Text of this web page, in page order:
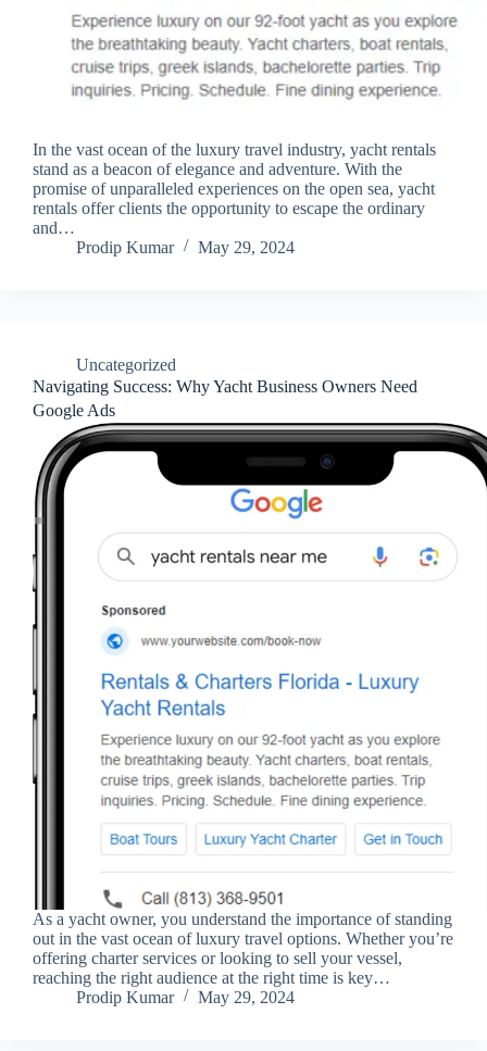
In the vast ocean of the luxury travel industry, yacht rentals
stand as a beacon of elegance and adventure. With the
promise of unparalleled experiences on the open sea, yacht
rentals offer clients the opportunity to escape the ordinary
and…
Prodip Kumar
May 29, 2024
Uncategorized
Navigating Success: Why Yacht Business Owners Need
Google Ads
As a yacht owner, you understand the importance of standing
out in the vast ocean of luxury travel options. Whether you’re
offering charter services or looking to sell your vessel,
reaching the right audience at the right time is key…
Prodip Kumar
May 29, 2024